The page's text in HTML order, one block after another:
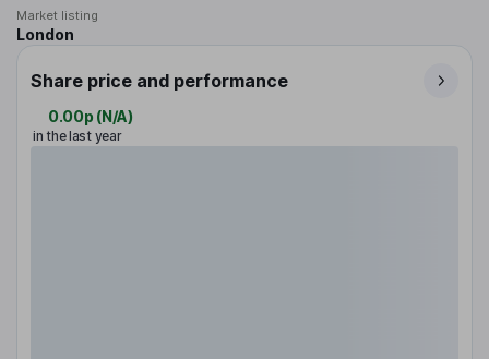
Market listing
London
Share price and performance
0.00p (N/A)
in the last year